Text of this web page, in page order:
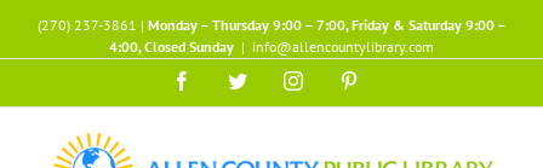
content
(270) 237-3861 | Monday – Thursday 9:00 – 7:00, Friday & Saturday 9:00 –
4:00, Closed Sunday | info@allencountylibrary.com
FacebookTwitterInstagram